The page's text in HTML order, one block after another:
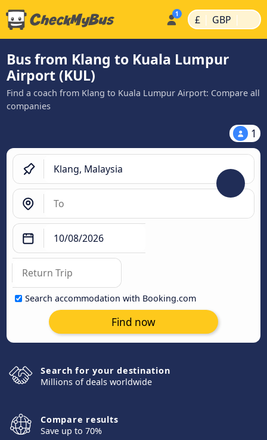
£ | GBP |
Bus from Klang to Kuala Lumpur
Airport (KUL)
Find a coach from Klang to Kuala Lumpur Airport: Compare all
companies
1
Search accommodation with Booking.com
Find now
Search for your destination
Millions of deals worldwide
Compare results
Save up to 70%